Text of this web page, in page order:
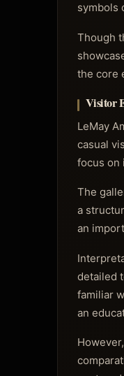
symbols
Though
the core
Visitor
LeMay
casual
focus on
The
a
an
detailed
familiar
an